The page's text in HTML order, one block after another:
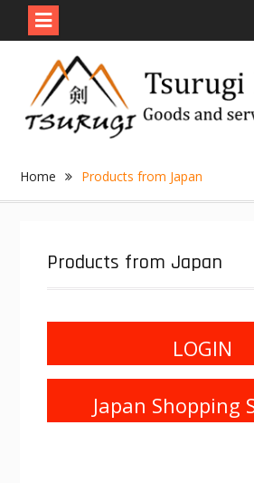
content
Home Products from Japan
Products from Japan
LOGIN
Japan Shopping